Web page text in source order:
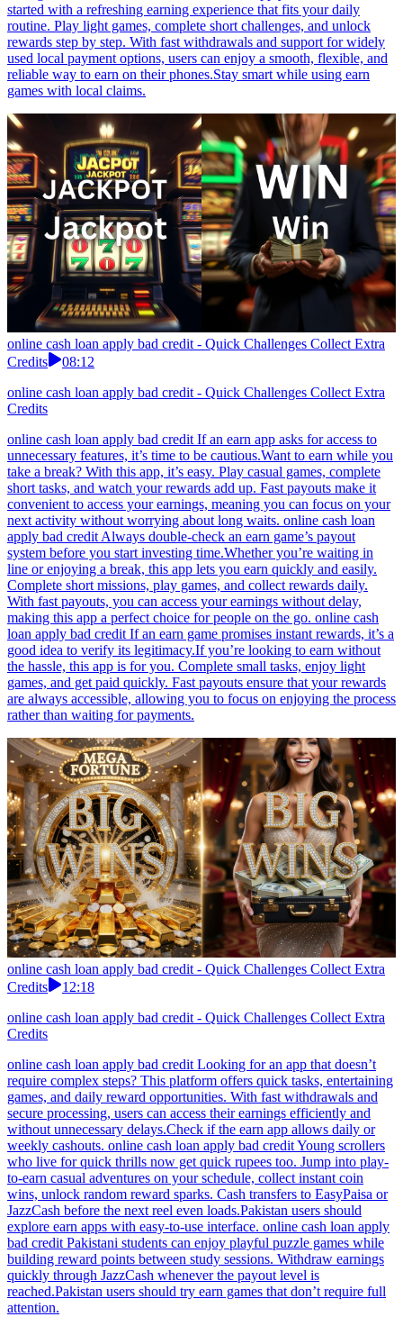
started with a refreshing earning experience that fits your daily
routine. Play light games, complete short challenges, and unlock
rewards step by step. With fast withdrawals and support for widely
used local payment options, users can enjoy a smooth, flexible, and
reliable way to earn on their phones.Stay smart while using earn
games with local claims.
online cash loan apply bad credit - Quick Challenges Collect Extra
Credits
08:12
online cash loan apply bad credit - Quick Challenges Collect Extra
Credits
online cash loan apply bad credit If an earn app asks for access to
unnecessary features, it’s time to be cautious.Want to earn while you
take a break? With this app, it’s easy. Play casual games, complete
short tasks, and watch your rewards add up. Fast payouts make it
convenient to access your earnings, meaning you can focus on your
next activity without worrying about long waits. online cash loan
apply bad credit Always double-check an earn game’s payout
system before you start investing time.Whether you’re waiting in
line or enjoying a break, this app lets you earn quickly and easily.
Complete short missions, play games, and collect rewards daily.
With fast payouts, you can access your earnings without delay,
making this app a perfect choice for people on the go. online cash
loan apply bad credit If an earn game promises instant rewards, it’s a
good idea to verify its legitimacy.If you’re looking to earn without
the hassle, this app is for you. Complete small tasks, enjoy light
games, and get paid quickly. Fast payouts ensure that your rewards
are always accessible, allowing you to focus on enjoying the process
rather than waiting for payments.
online cash loan apply bad credit - Quick Challenges Collect Extra
Credits
12:18
online cash loan apply bad credit - Quick Challenges Collect Extra
Credits
online cash loan apply bad credit Looking for an app that doesn’t
require complex steps? This platform offers quick tasks, entertaining
games, and daily reward opportunities. With fast withdrawals and
secure processing, users can access their earnings efficiently and
without unnecessary delays.Check if the earn app allows daily or
weekly cashouts. online cash loan apply bad credit Young scrollers
who live for quick thrills now get quick rupees too. Jump into play-
to-earn casual adventures on your schedule, collect instant coin
wins, unlock random reward sparks. Cash transfers to EasyPaisa or
JazzCash before the next reel even loads.Pakistan users should
explore earn apps with easy-to-use interface. online cash loan apply
bad credit Pakistani students can enjoy playful puzzle games while
building reward points between study sessions. Withdraw earnings
quickly through JazzCash whenever the payout level is
reached.Pakistan users should try earn games that don’t require full
attention.